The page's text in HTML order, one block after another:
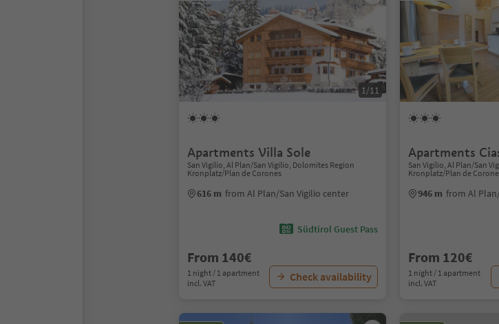
1/11
Apartments Villa Sole
San Vigilio, Al Plan/San Vigilio, Dolomites Region
Kronplatz/Plan de Corones
616 m from Al Plan/San Vigilio center
Südtirol Guest Pass
From 140€
1 night / 1 apartment
incl. VAT
Check availability
Apartments
San Vigilio, Al Plan/San
Kronplatz/Plan de
946 m from Al
From 120€
1 night / 1 apartment
incl. VAT